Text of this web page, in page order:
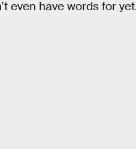
even have words for